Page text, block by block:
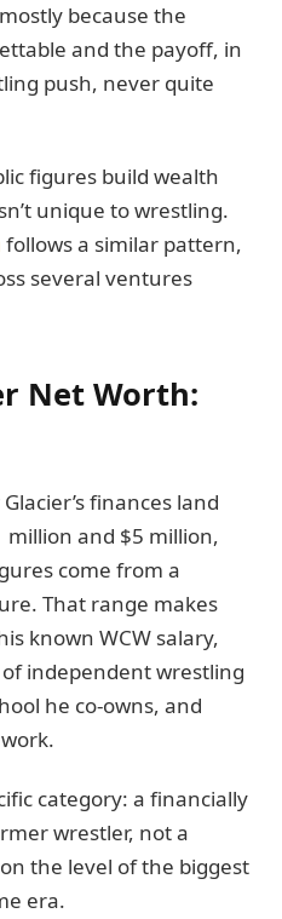
because the
and the payoff, in
push, never quite
figures build wealth
unique to wrestling.
follows a similar pattern,
several ventures
Net Worth:
finances land
and $5 million,
come from a
That range makes
known WCW salary,
independent wrestling
he co-owns, and
category: a financially
wrestler, not a
the level of the biggest
era.